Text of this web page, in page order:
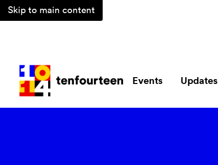
Skip to main content
Events Updates